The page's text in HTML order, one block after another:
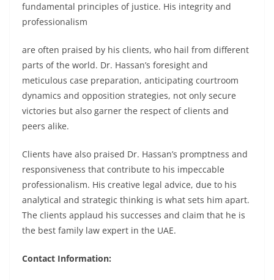
fundamental principles of justice. His integrity and
professionalism
are often praised by his clients, who hail from different
parts of the world. Dr. Hassan’s foresight and
meticulous case preparation, anticipating courtroom
dynamics and opposition strategies, not only secure
victories but also garner the respect of clients and
peers alike.
Clients have also praised Dr. Hassan’s promptness and
responsiveness that contribute to his impeccable
professionalism. His creative legal advice, due to his
analytical and strategic thinking is what sets him apart.
The clients applaud his successes and claim that he is
the best family law expert in the UAE.
Contact Information: